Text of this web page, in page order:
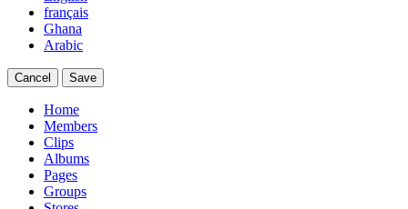
français
Ghana
Arabic
Cancel Save
Home
Members
Clips
Albums
Pages
Groups